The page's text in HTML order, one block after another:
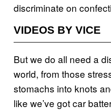
discriminate on
VIDEOS BY VICE
But we do all need a
world, from those
stomachs into knots
like we’ve got car